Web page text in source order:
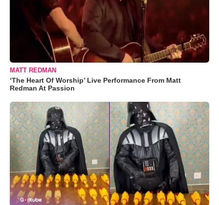
MATT REDMAN
‘The Heart Of Worship’ Live Performance From Matt
Redman At Passion